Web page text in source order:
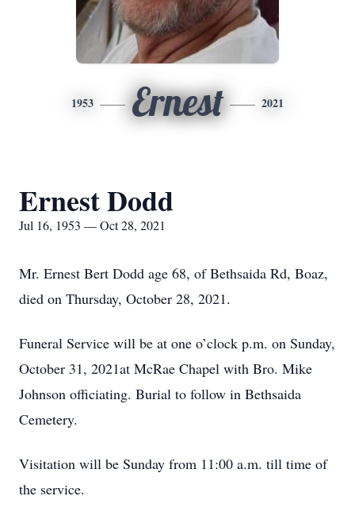
1953 Ernest 2021
Ernest Dodd
Jul 16, 1953 — Oct 28, 2021
Mr. Ernest Bert Dodd age 68, of Bethsaida Rd, Boaz,
died on Thursday, October 28, 2021.
Funeral Service will be at one o’clock p.m. on Sunday,
October 31, 2021at McRae Chapel with Bro. Mike
Johnson officiating. Burial to follow in Bethsaida
Cemetery.
Visitation will be Sunday from 11:00 a.m. till time of
the service.